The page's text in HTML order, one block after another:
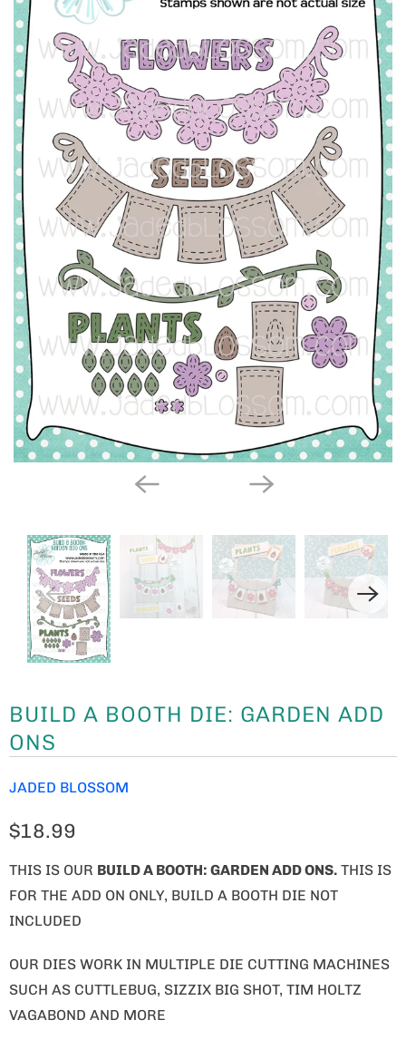
BUILD A BOOTH DIE: GARDEN ADD
ONS
JADED BLOSSOM
$18.99
THIS IS OUR BUILD A BOOTH: GARDEN ADD ONS. THIS IS
FOR THE ADD ON ONLY, BUILD A BOOTH DIE NOT
INCLUDED
OUR DIES WORK IN MULTIPLE DIE CUTTING MACHINES
SUCH AS CUTTLEBUG, SIZZIX BIG SHOT, TIM HOLTZ
VAGABOND AND MORE